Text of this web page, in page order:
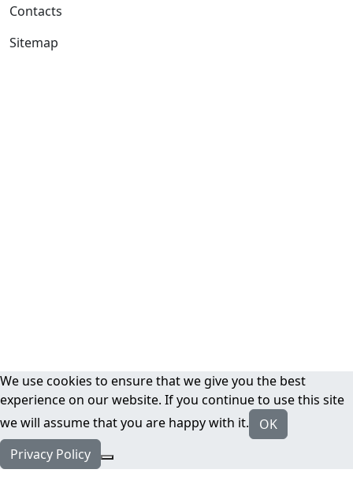
Contacts
Sitemap
We use cookies to ensure that we give you the best
experience on our website. If you continue to use this site
we will assume that you are happy with it.
OK
Privacy Policy